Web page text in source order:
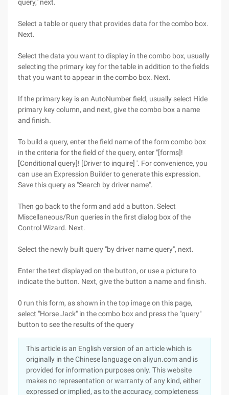
query," next.
Select a table or query that provides data for the combo box.
Next.
Select the data you want to display in the combo box, usually
selecting the primary key for the table in addition to the fields
that you want to appear in the combo box. Next.
If the primary key is an AutoNumber field, usually select Hide
primary key column, and next, give the combo box a name
and finish.
To build a query, enter the field name of the form combo box
in the criteria for the field of the query, enter "[forms]!
[Conditional query]! [Driver to inquire] '. For convenience, you
can use an Expression Builder to generate this expression.
Save this query as "Search by driver name".
Then go back to the form and add a button. Select
Miscellaneous/Run queries in the first dialog box of the
Control Wizard. Next.
Select the newly built query "by driver name query", next.
Enter the text displayed on the button, or use a picture to
indicate the button. Next, give the button a name and finish.
0 run this form, as shown in the top image on this page,
select "Horse Jack" in the combo box and press the "query"
button to see the results of the query
This article is an English version of an article which is
originally in the Chinese language on aliyun.com and is
provided for information purposes only. This website
makes no representation or warranty of any kind, either
expressed or implied, as to the accuracy, completeness